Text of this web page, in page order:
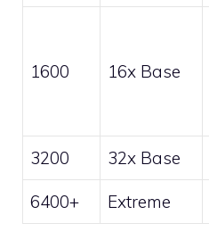
1600 16x Base
3200 32x Base
6400+ Extreme